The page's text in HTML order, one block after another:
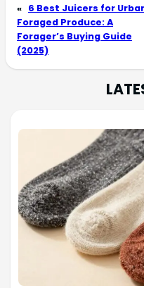
« 6 Best Juicers for
Foraged Produce: A
Forager’s Buying Guide
(2025)